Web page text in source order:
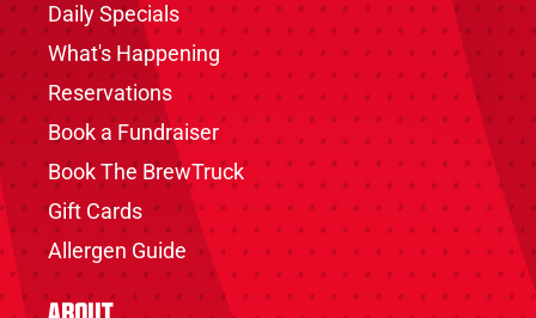
Daily Specials
What's Happening
Reservations
Book a Fundraiser
Book The BrewTruck
Gift Cards
Allergen Guide